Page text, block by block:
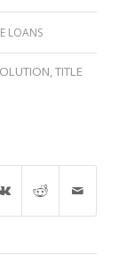
LOANS
,TITLE